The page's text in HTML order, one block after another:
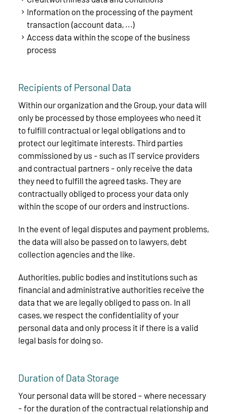
Information on the processing of the payment
transaction (account data, ...)
Access data within the scope of the business
process
Recipients of Personal Data
Within our organization and the Group, your data will
only be processed by those employees who need it
to fulfill contractual or legal obligations and to
protect our legitimate interests. Third parties
commissioned by us - such as IT service providers
and contractual partners - only receive the data
they need to fulfill the agreed tasks. They are
contractually obliged to process your data only
within the scope of our orders and instructions.
In the event of legal disputes and payment problems,
the data will also be passed on to lawyers, debt
collection agencies and the like.
Authorities, public bodies and institutions such as
financial and administrative authorities receive the
data that we are legally obliged to pass on. In all
cases, we respect the confidentiality of your
personal data and only process it if there is a valid
legal basis for doing so.
Duration of Data Storage
Your personal data will be stored – where necessary
- for the duration of the contractual relationship and